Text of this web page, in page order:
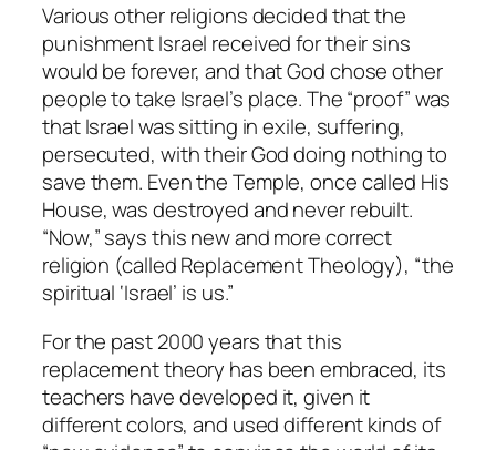
Various other religions decided that the
punishment Israel received for their sins
would be forever, and that God chose other
people to take Israel’s place. The “proof” was
that Israel was sitting in exile, suffering,
persecuted, with their God doing nothing to
save them. Even the Temple, once called His
House, was destroyed and never rebuilt.
“Now,” says this new and more correct
religion (called Replacement Theology), “the
spiritual ‘Israel’ is us.”
For the past 2000 years that this
replacement theory has been embraced, its
teachers have developed it, given it
different colors, and used different kinds of